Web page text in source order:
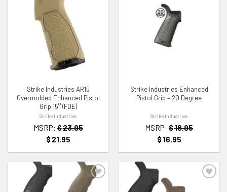
ADD TO WISHLIST
Strike Industries AR15
Overmolded Enhanced Pistol
Grip 15° (FDE)
Strike Industries
MSRP: $23.95
$ 21.95
ADD TO WISHLIST
Strike Industries Enhanced
Pistol Grip – 20 Degree
Strike Industries
MSRP: $18.95
$ 16.95